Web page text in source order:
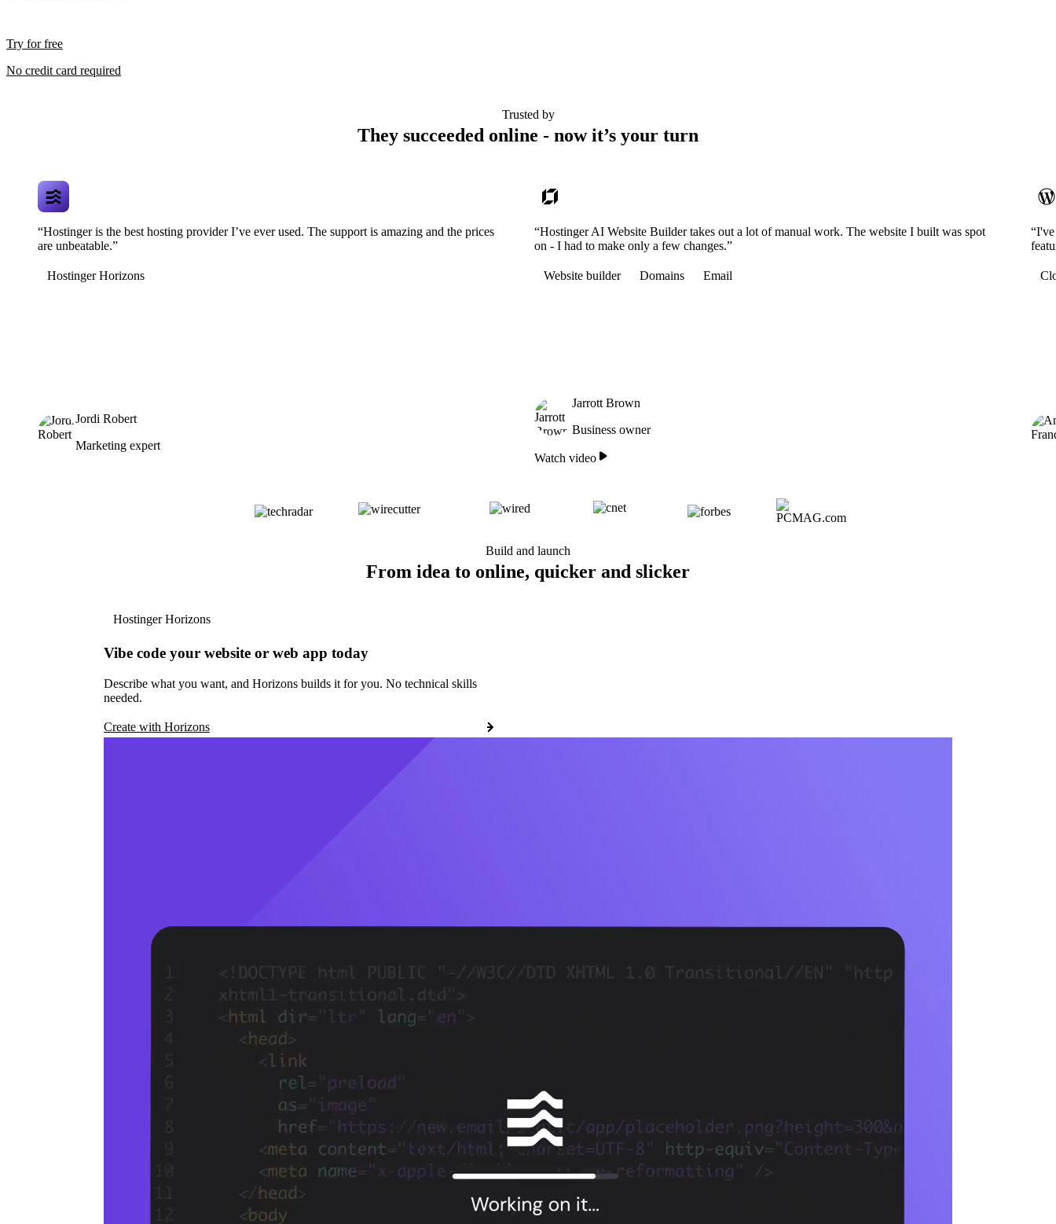
Try for free
No credit card required
Trusted by
They succeeded online - now it’s your turn
“Hostinger is the best hosting provider I’ve ever used. The support is amazing and the prices
are unbeatable.”
Hostinger Horizons
Jordi Robert
Marketing expert
“Hostinger AI Website Builder takes out a lot of manual work. The website I built was spot
on - I had to make only a few changes.”
Website builder Domains Email
Jarrott Brown
Business owner
Watch video
Build and launch
From idea to online, quicker and slicker
Hostinger Horizons
Vibe code your website or web app today
Describe what you want, and Horizons builds it for you. No technical skills
needed.
Create with Horizons